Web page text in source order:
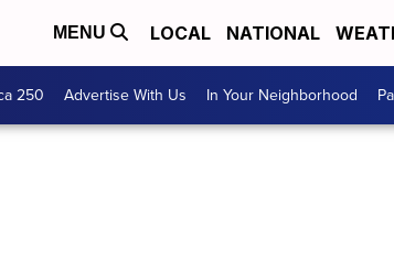
MENU LOCAL NATIONAL
250 Advertise With Us In Your Neighborhood